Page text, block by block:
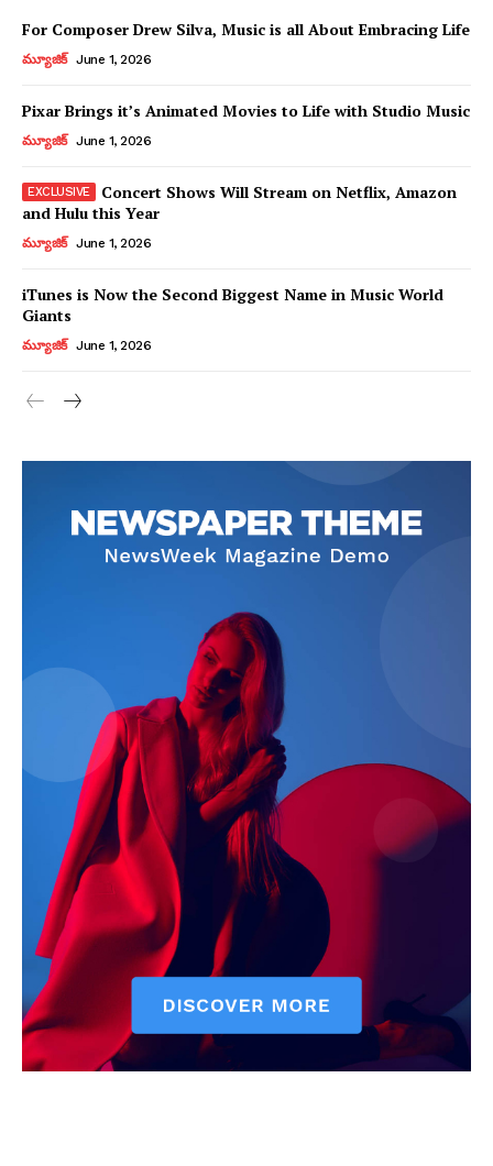
For Composer Drew Silva, Music is all About Embracing Life
మ్యూజిక్ June 1, 2026
Pixar Brings it’s Animated Movies to Life with Studio Music
మ్యూజిక్ June 1, 2026
Concert Shows Will Stream on Netflix, Amazon
and Hulu this Year
మ్యూజిక్ June 1, 2026
iTunes is Now the Second Biggest Name in Music World
Giants
మ్యూజిక్ June 1, 2026